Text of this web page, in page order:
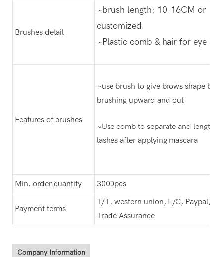
Brushes detail
~brush length: 10-16CM or
customized
~Plastic comb & hair for eye
Features of brushes
~use brush to give brows shape by
brushing upward and out
~Use comb to separate and
lashes after applying mascara
Min. order quantity 3000pcs
Payment terms
T/T, western union, L/C, Paypal,
Trade Assurance
Company Information